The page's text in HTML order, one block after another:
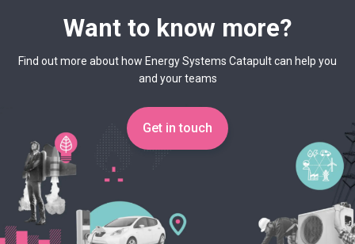
Want to know more?
Find out more about how Energy Systems Catapult can help you
and your teams
Get in touch